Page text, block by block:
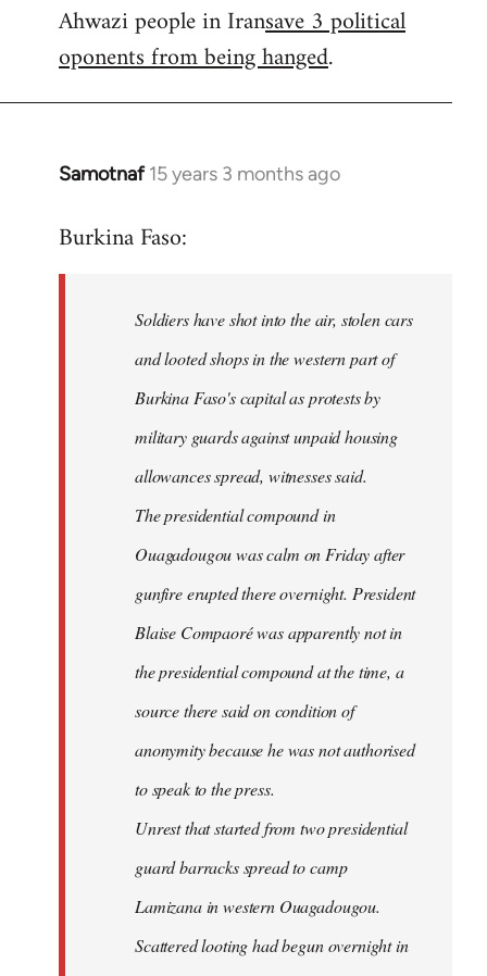
to
Welcome
libcom.org
Ahwazi people in Iransave 3 political
oponents from being hanged.
Samotnaf 15 years 3 months ago
In
to
libcom.org
Burkina Faso:
Soldiers have shot into the air, stolen cars
and looted shops in the western part of
Burkina Faso's capital as protests by
military guards against unpaid housing
allowances spread, witnesses said.
The presidential compound in
Ouagadougou was calm on Friday after
gunfire erupted there overnight. President
Blaise Compaoré was apparently not in
the presidential compound at the time, a
source there said on condition of
anonymity because he was not authorised
to speak to the press.
Unrest that started from two presidential
guard barracks spread to camp
Lamizana in western Ouagadougou.
Scattered looting had begun overnight in